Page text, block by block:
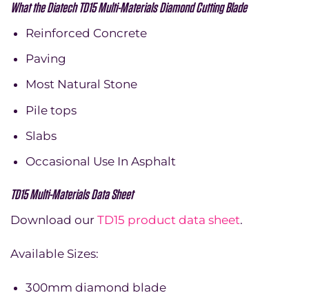
What the Diatech TD15 Multi-Materials Diamond Cutting Blade
Reinforced Concrete
Paving
Most Natural Stone
Pile tops
Slabs
Occasional Use In Asphalt
TD15 Multi-Materials Data Sheet
Download our TD15 product data sheet.
Available Sizes:
300mm diamond blade